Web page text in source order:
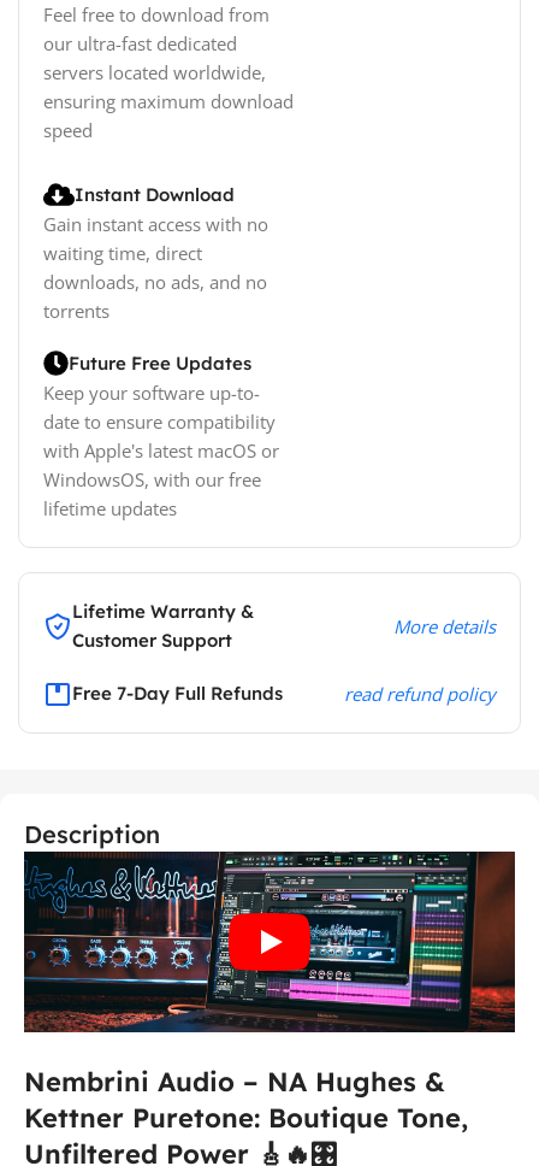
Feel free to download from
our ultra-fast dedicated
servers located worldwide,
ensuring maximum download
speed
Instant Download
Gain instant access with no
waiting time, direct
downloads, no ads, and no
torrents
Future Free Updates
Keep your software up-to-
date to ensure compatibility
with Apple's latest macOS or
WindowsOS, with our free
lifetime updates
Lifetime Warranty &
Customer Support
More details
Free 7-Day Full Refunds read refund policy
Description
Nembrini Audio – NA Hughes &
Kettner Puretone: Boutique Tone,
Unfiltered Power 🎸🔥🎛️